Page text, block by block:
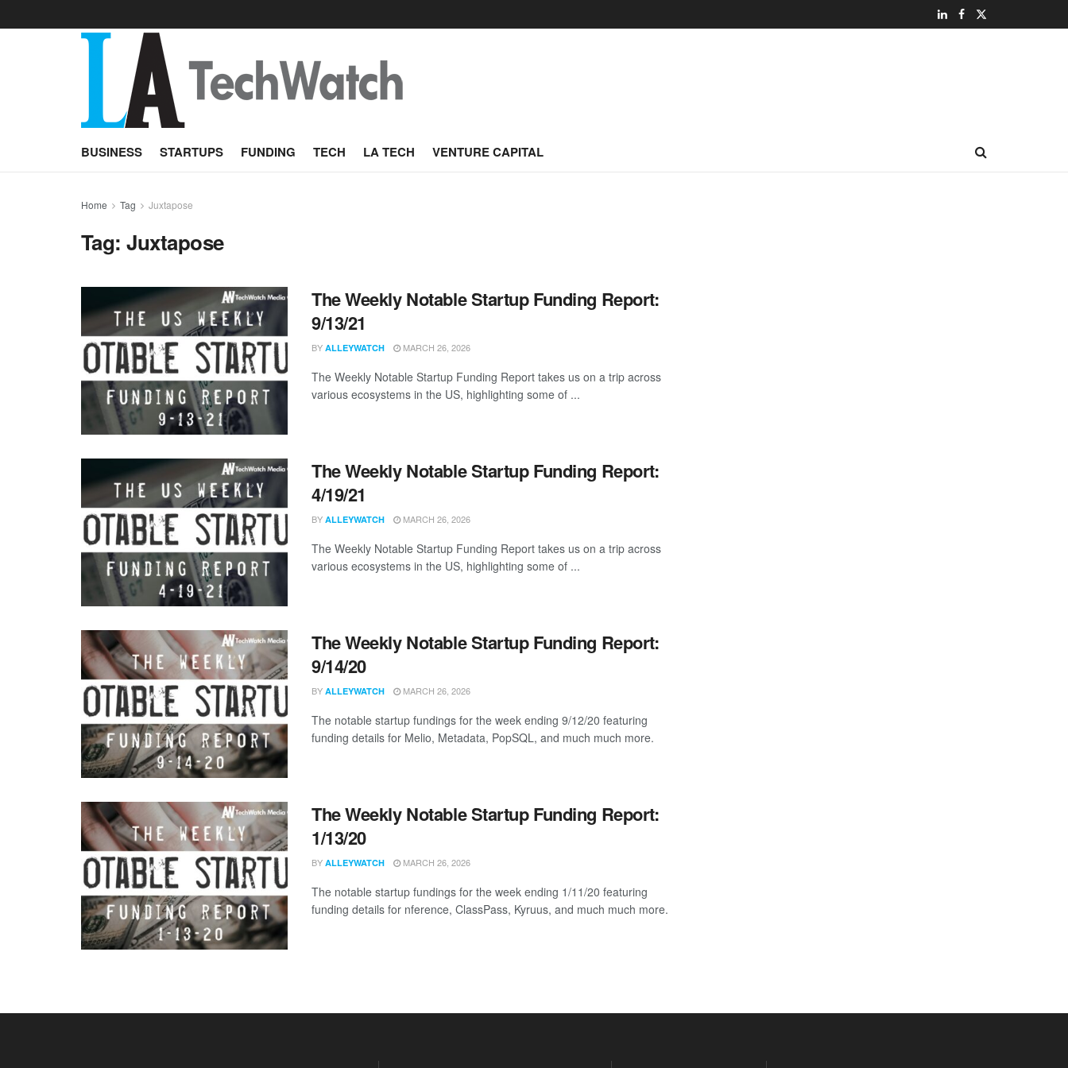
BUSINESS STARTUPS FUNDING TECH LA TECH VENTURE CAPITAL
Home Tag Juxtapose
Tag:Juxtapose
The Weekly Notable Startup Funding Report:
9/13/21
BY ALLEYWATCH MARCH 26, 2026
The Weekly Notable Startup Funding Report takes us on a trip across
various ecosystems in the US, highlighting some of ...
The Weekly Notable Startup Funding Report:
4/19/21
BY ALLEYWATCH MARCH 26, 2026
The Weekly Notable Startup Funding Report takes us on a trip across
various ecosystems in the US, highlighting some of ...
The Weekly Notable Startup Funding Report:
9/14/20
BY ALLEYWATCH MARCH 26, 2026
The notable startup fundings for the week ending 9/12/20 featuring
funding details for Melio, Metadata, PopSQL, and much much more.
The Weekly Notable Startup Funding Report:
1/13/20
BY ALLEYWATCH MARCH 26, 2026
The notable startup fundings for the week ending 1/11/20 featuring
funding details for nference, ClassPass, Kyruus, and much much more.